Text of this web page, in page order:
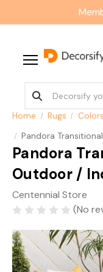
Home Rugs Colors
Pandora Transitional Floral
Pandora
Outdoor /
Centennial Store
(No